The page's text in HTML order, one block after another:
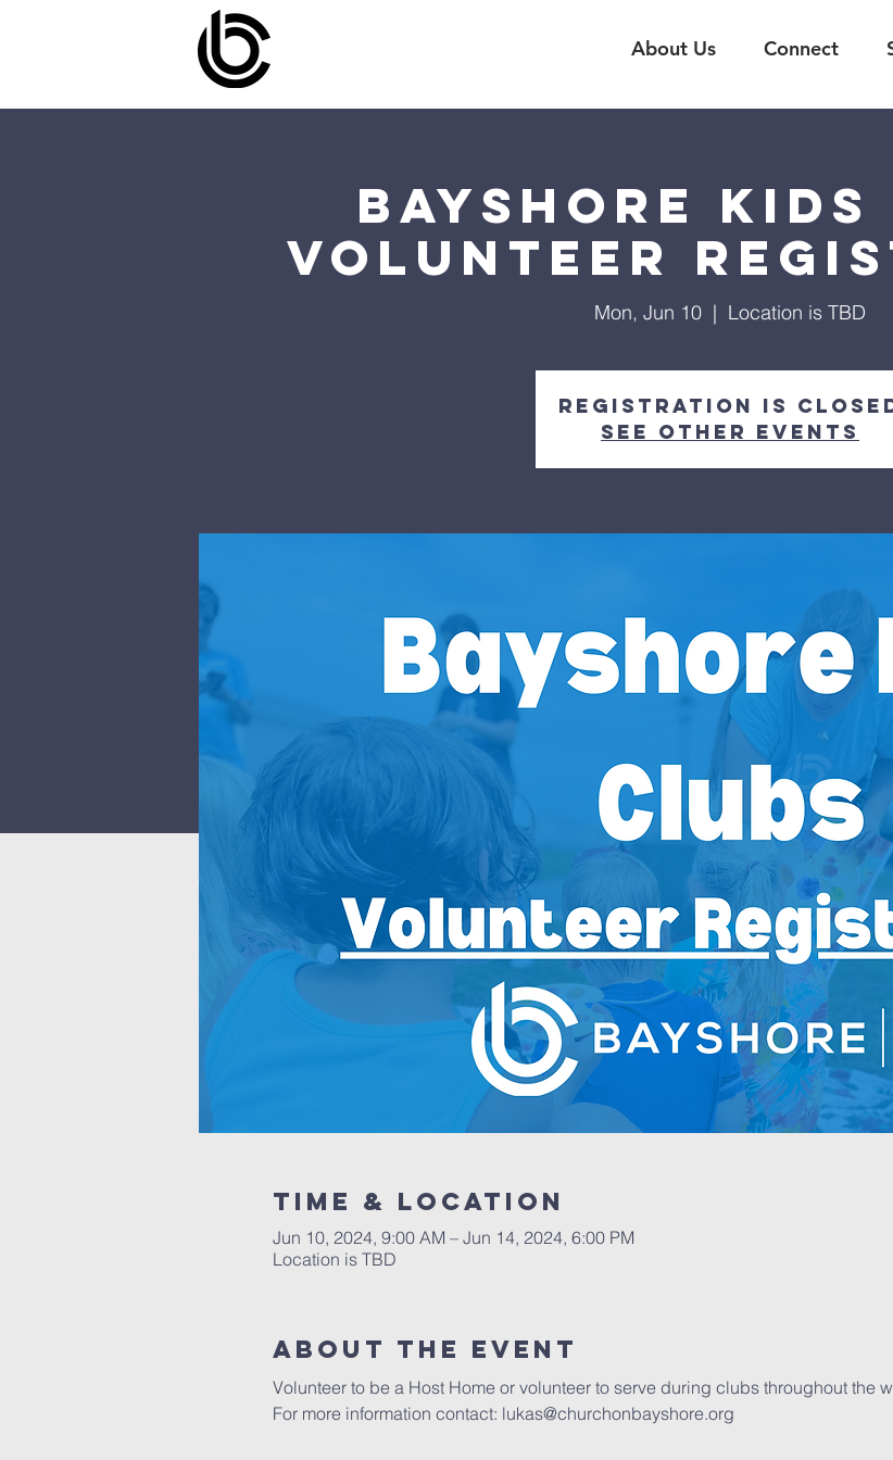
About Us Connect
Bayshore Kids
Volunteer
Mon, Jun 10
  |
Location is TBD
Registration is
See other events
Time & Location
Jun 10, 2024, 9:00 AM – Jun 14, 2024, 6:00 PM
Location is TBD
About the event
Volunteer to be a Host Home or volunteer to serve during clubs throughout the
For more information contact: lukas@churchonbayshore.org